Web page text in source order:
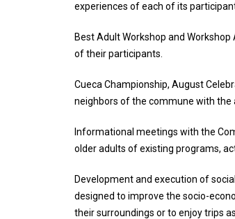
experiences of each of its
Best Adult Workshop and
of their participants.
Cueca Championship, August
neighbors of the commune with the
Informational meetings with the
older adults of existing programs,
Development and execution of
designed to improve the socio-
their surroundings or to enjoy trips